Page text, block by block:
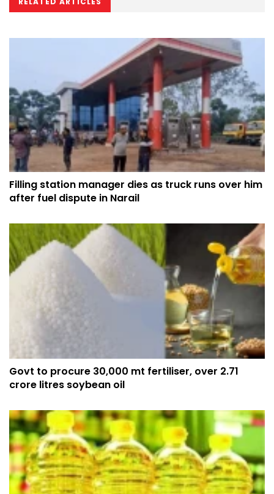
Filling station manager dies as truck runs over him
after fuel dispute in Narail
Govt to procure 30,000 mt fertiliser, over 2.71
crore litres soybean oil